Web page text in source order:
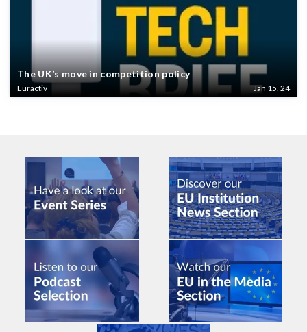
The UK’s move in competition policy
Euractiv Jan 15, 24